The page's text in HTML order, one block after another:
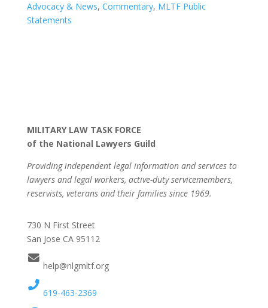
Advocacy & News, Commentary, MLTF Public
Statements
MILITARY LAW TASK FORCE
of the National Lawyers Guild
Providing independent legal information and services to
lawyers and legal workers, active-duty servicemembers,
reservists, veterans and their families since 1969.
730 N First Street
San Jose CA 95112
help@nlgmltf.org
619-463-2369